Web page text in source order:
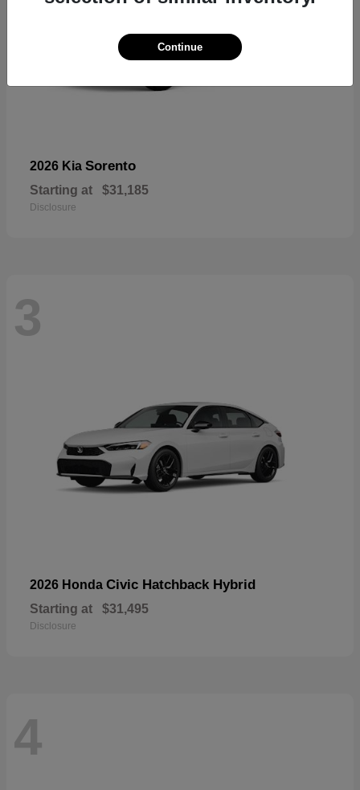
2026 Kia Sorento
Starting at $31,185
Disclosure
3
2026 Honda Civic Hatchback Hybrid
Starting at $31,495
Disclosure
4
Continue